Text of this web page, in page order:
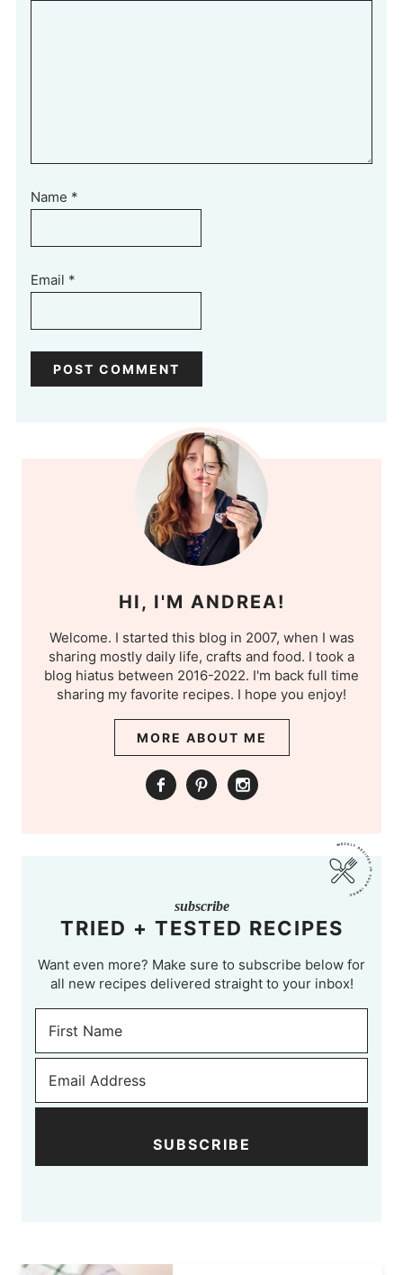
Name *
Email *
HI, I'M ANDREA!
Welcome. I started this blog in 2007, when I was
sharing mostly daily life, crafts and food. I took a
blog hiatus between 2016-2022. I'm back full time
sharing my favorite recipes. I hope you enjoy!
MORE ABOUT ME
subscribe
TRIED + TESTED RECIPES
Want even more? Make sure to subscribe below for
all new recipes delivered straight to your inbox!
SUBSCRIBE